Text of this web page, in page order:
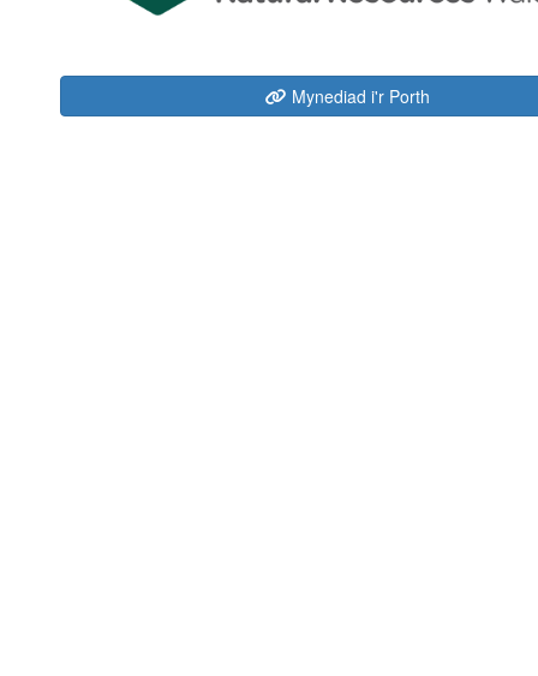
Mynediad i'r Porth